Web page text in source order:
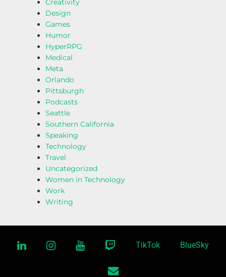
Creativity
Design
Games
Humor
HyperRPG
Medical
Meta
Orlando
Pittsburgh
Podcasts
Seattle
Southern California
Speaking
Technology
Travel
Uncategorized
Women in Technology
Work
Writing
linkedininstagramyoutube twitchTikTok BlueSky
email